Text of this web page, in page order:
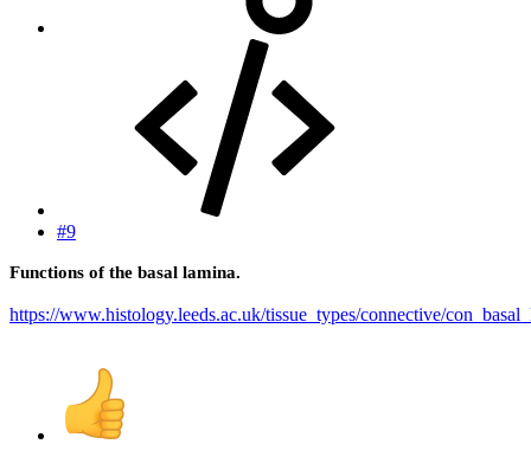
#9
Functions of the basal lamina.
https://www.histology.leeds.ac.uk/tissue_types/connective/